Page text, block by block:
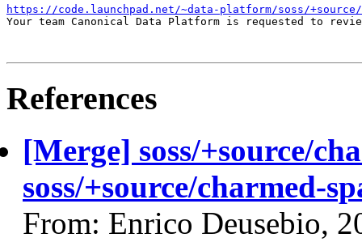
https://code.launchpad.net/~data-platform/soss/+source/
Your team Canonical Data Platform is requested to
References
[Merge] soss/+source/
soss/+source/charmed-
From: Enrico Deusebio,